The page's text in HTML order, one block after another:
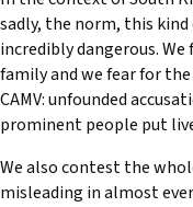
Declaraciones
Informes anuales
sadly, the norm, this
incredibly dangerous. We
family and we fear for the
CAMV: unfounded
prominent people put
We also contest the
misleading in almost